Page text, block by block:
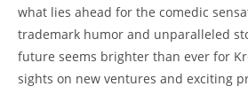
what lies ahead for the comedic
trademark humor and unparalleled
future seems brighter than ever for
sights on new ventures and exciting